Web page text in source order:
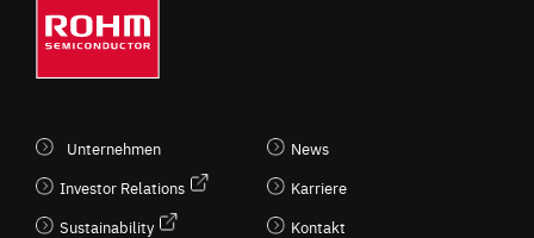
Unternehmen
Investor Relations
Sustainability
News
Karriere
Kontakt